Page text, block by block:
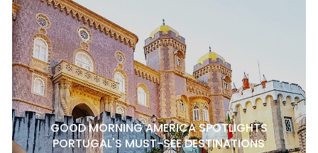
GOOD MORNING AMERICA SPOTLIGHTS
PORTUGAL'S MUST-SEE DESTINATIONS